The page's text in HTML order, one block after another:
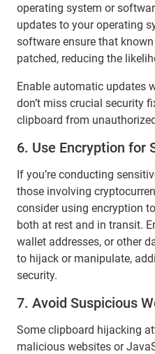
operating system or
updates to your operating
software ensure that
patched, reducing the
Enable automatic updates
don’t miss crucial security
clipboard from
6. Use Encryption for
If you’re conducting
those involving
consider using encryption
both at rest and in transit.
wallet addresses, or other
to hijack or manipulate,
security.
7. Avoid Suspicious
Some clipboard hijacking
malicious websites or